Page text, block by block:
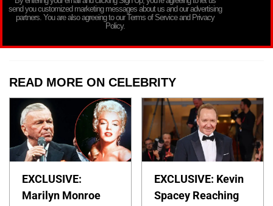
send you customized marketing messages about us and our advertising
partners. You are also agreeing to our Terms of Service and Privacy
Policy.
READ MORE ON CELEBRITY
EXCLUSIVE:
Marilyn Monroe
EXCLUSIVE: Kevin
Spacey Reaching